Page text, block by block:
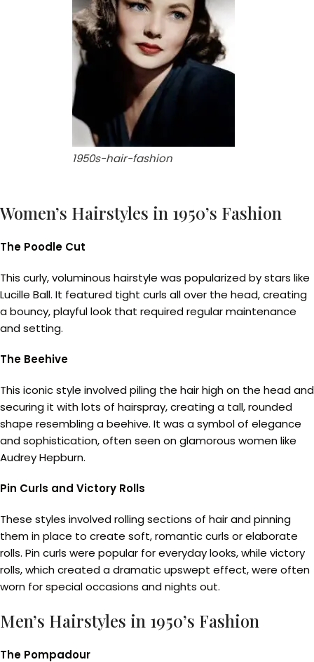
1950s-hair-fashion
Women’s Hairstyles in 1950’s Fashion
The Poodle Cut
This curly, voluminous hairstyle was popularized by stars like
Lucille Ball. It featured tight curls all over the head, creating
a bouncy, playful look that required regular maintenance
and setting.
The Beehive
This iconic style involved piling the hair high on the head and
securing it with lots of hairspray, creating a tall, rounded
shape resembling a beehive. It was a symbol of elegance
and sophistication, often seen on glamorous women like
Audrey Hepburn.
Pin Curls and Victory Rolls
These styles involved rolling sections of hair and pinning
them in place to create soft, romantic curls or elaborate
rolls. Pin curls were popular for everyday looks, while victory
rolls, which created a dramatic upswept effect, were often
worn for special occasions and nights out.
Men’s Hairstyles in 1950’s Fashion
The Pompadour